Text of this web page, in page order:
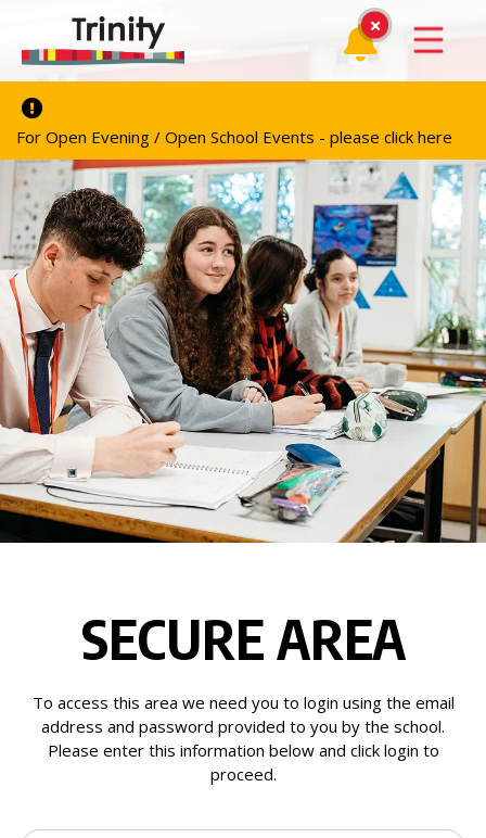
For Open Evening / Open School Events - please click here
SECURE AREA
To access this area we need you to login using the email
address and password provided to you by the school.
Please enter this information below and click login to
proceed.